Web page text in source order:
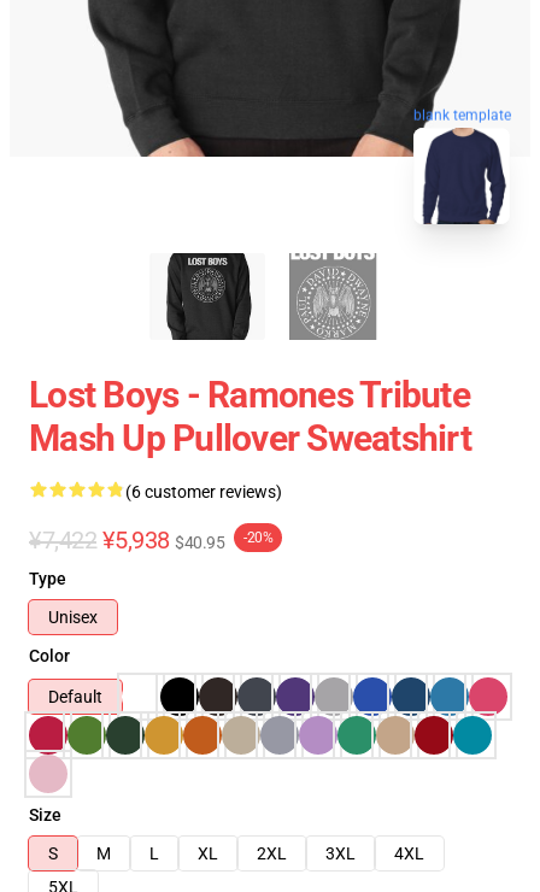
blank template
Lost Boys - Ramones Tribute
Mash Up Pullover Sweatshirt
(6 customer reviews)
¥7,422 ¥5,938 $40.95 -20%
Type
Unisex
Color
Default
Size
S
M L XL 2XL 3XL
4XL
5XL